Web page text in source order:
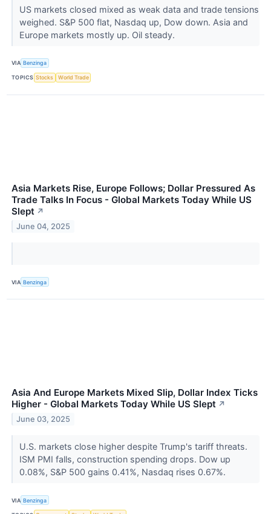
US markets closed mixed as weak data and trade tensions
weighed. S&P 500 flat, Nasdaq up, Dow down. Asia and
Europe markets mostly up. Oil steady.
VIA Benzinga
TOPICS Stocks World Trade
Asia Markets Rise, Europe Follows; Dollar Pressured As
Trade Talks In Focus - Global Markets Today While US
Slept ↗
June 04, 2025
VIA Benzinga
Asia And Europe Markets Mixed Slip, Dollar Index Ticks
Higher - Global Markets Today While US Slept ↗
June 03, 2025
U.S. markets close higher despite Trump's tariff threats.
ISM PMI falls, construction spending drops. Dow up
0.08%, S&P 500 gains 0.41%, Nasdaq rises 0.67%.
VIA Benzinga